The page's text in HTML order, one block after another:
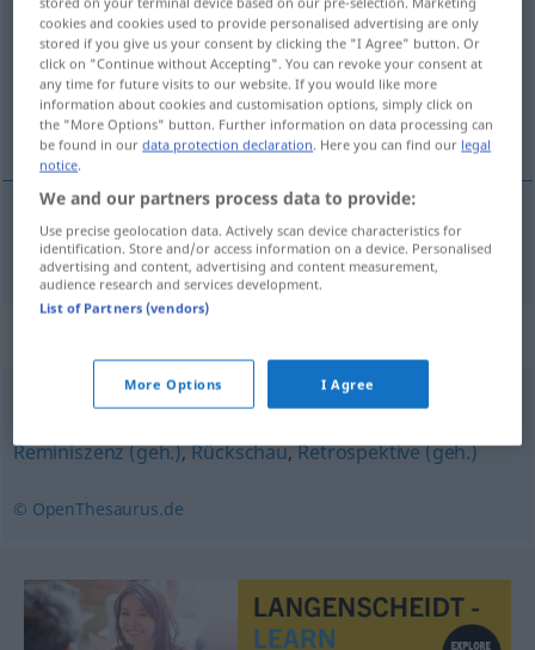
Overview of all translations
(For more details, click/tap on the translation)
flashback
flashback Rückwendung LIT
Rückbesinnung,Rückblende (fig.),Rückblick,
Reminiszenz (geh.),Rückschau,Retrospektive (geh.)
© OpenThesaurus.de
cookies and cookies used to provide personalised advertising are only
stored if you give us your consent by clicking the "I Agree" button. Or
click on "Continue without Accepting". You can revoke your consent at
any time for future visits to our website. If you would like more
information about cookies and customisation options, simply click on
the "More Options" button. Further information on data processing can
be found in ourdata protection declaration. Here you can find our legal
notice.
We and our partners process data to provide:
Use precise geolocation data. Actively scan device characteristics for
identification. Store and/or access information on a device. Personalised
advertising and content, advertising and content measurement,
audience research and services development.
List of Partners (vendors)
More Options I Agree